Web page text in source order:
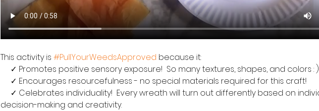
This activity is #PullYourWeedsApproved because it:
     ✓ Promotes positive sensory exposure!  So many textures, shapes, and colors : )
     ✓ Encourages resourcefulness - no special materials required for this craft!
decision-making and creativity.